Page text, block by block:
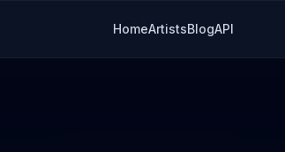
HomeArtistsBlogAPI